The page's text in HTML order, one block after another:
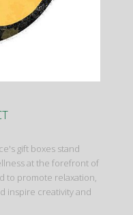
gift boxes stand
at the forefront of
to promote relaxation,
inspire creativity and